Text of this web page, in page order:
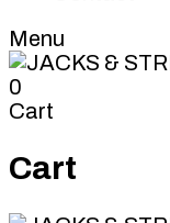
Menu
0
Cart
Cart